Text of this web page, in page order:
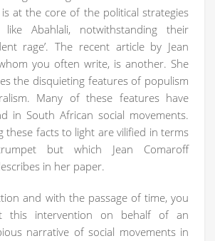
at the core of the political strategies
Abahlali, notwithstanding their
rage’. The recent article by Jean
you often write, is another. She
the disquieting features of populism
Many of these features have
in South African social movements.
these facts to light are vilified in terms
but which Jean Comaroff
in her paper.
and with the passage of time, you
this intervention on behalf of an
narrative of social movements in